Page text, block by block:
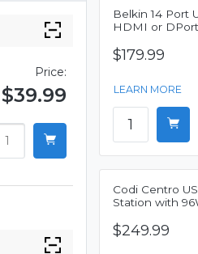
Price:
$39.99
Belkin 14 Port
HDMI or
$179.99
LEARN MORE
Codi Centro
Station with
$249.99